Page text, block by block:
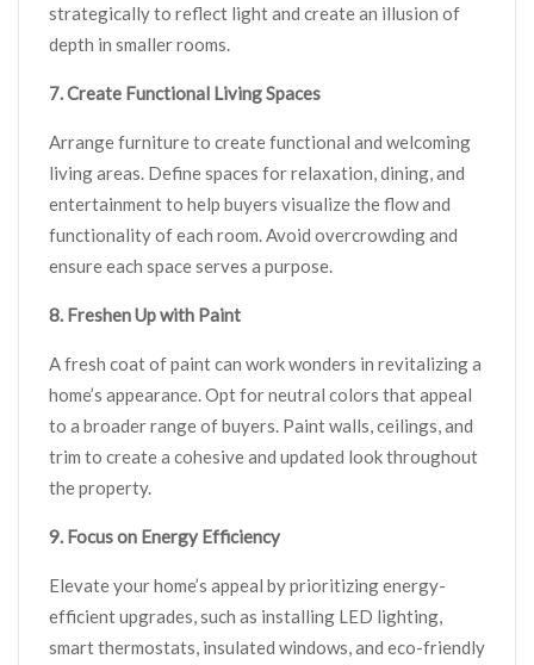
strategically to reflect light and create an illusion of
depth in smaller rooms.
7. Create Functional Living Spaces
Arrange furniture to create functional and welcoming
living areas. Define spaces for relaxation, dining, and
entertainment to help buyers visualize the flow and
functionality of each room. Avoid overcrowding and
ensure each space serves a purpose.
8. Freshen Up with Paint
A fresh coat of paint can work wonders in revitalizing a
home’s appearance. Opt for neutral colors that appeal
to a broader range of buyers. Paint walls, ceilings, and
trim to create a cohesive and updated look throughout
the property.
9. Focus on Energy Efficiency
Elevate your home’s appeal by prioritizing energy-
efficient upgrades, such as installing LED lighting,
smart thermostats, insulated windows, and eco-friendly